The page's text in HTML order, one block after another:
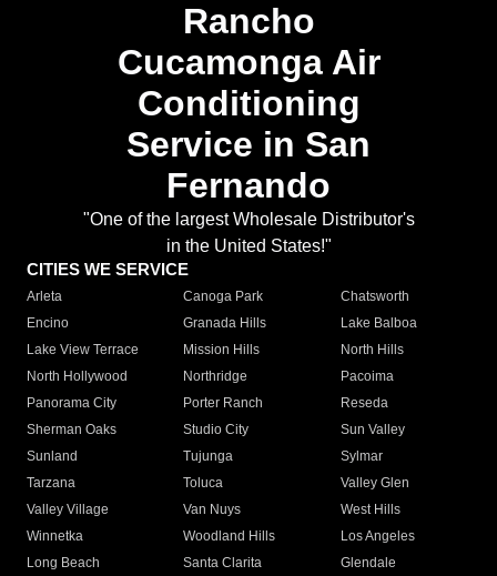
Rancho
Cucamonga Air
Conditioning
Service in San
Fernando
"One of the largest Wholesale Distributor's
in the United States!"
CITIES WE SERVICE
Arleta Canoga Park
Chatsworth
Encino
Granada Hills
Lake Balboa
Lake View Terrace
Mission Hills
North Hills
North Hollywood
Northridge
Pacoima
Panorama City
Porter Ranch
Reseda
Sherman Oaks
Studio City
Sun Valley
Sunland
Tujunga
Sylmar
Tarzana
Toluca
Valley Glen
Valley Village
Van Nuys
West Hills
Winnetka
Woodland Hills
Los Angeles
Long Beach
Santa Clarita
Glendale